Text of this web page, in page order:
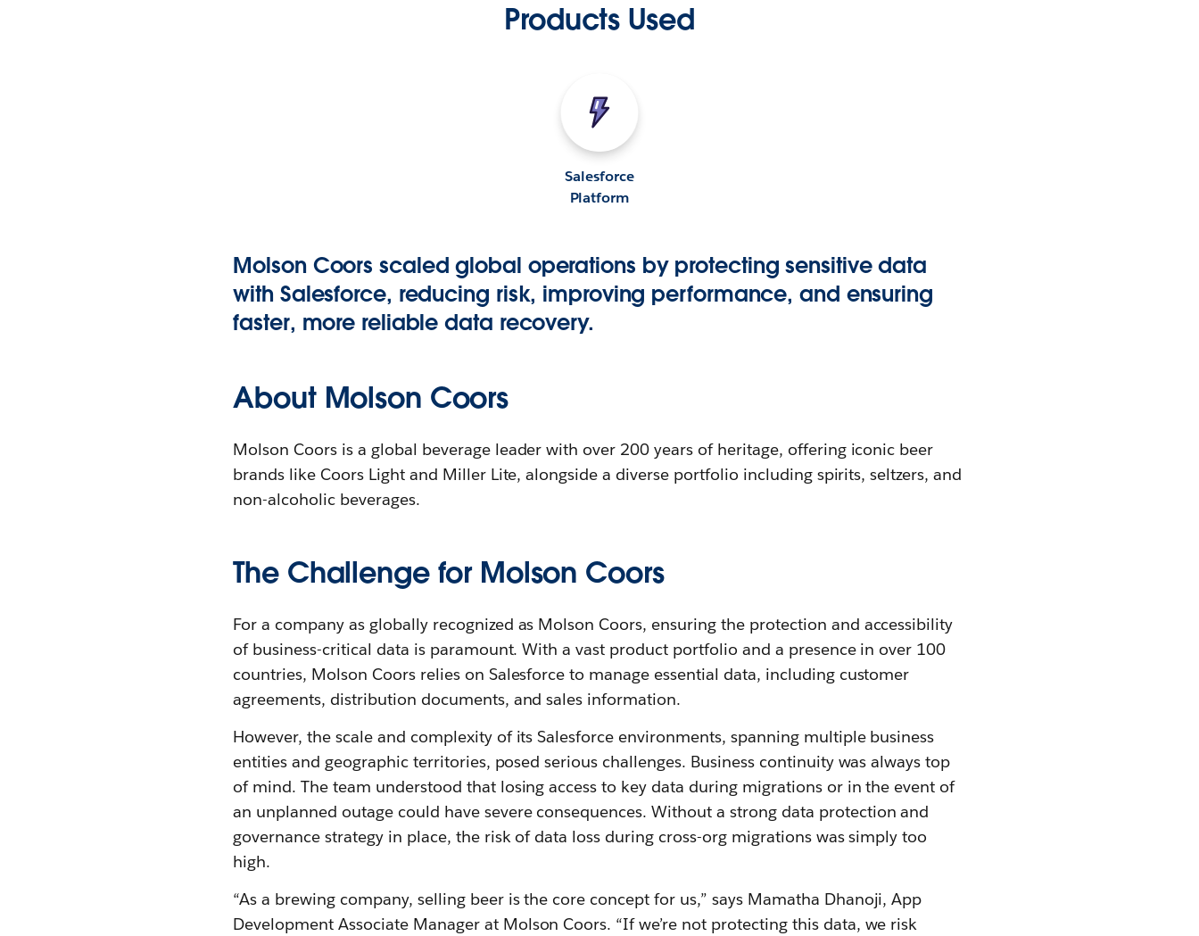
Products Used
Salesforce
Platform
Molson Coors scaled global operations by protecting sensitive data
with Salesforce, reducing risk, improving performance, and ensuring
faster, more reliable data recovery.
About Molson Coors
Molson Coors is a global beverage leader with over 200 years of heritage, offering iconic beer
brands like Coors Light and Miller Lite, alongside a diverse portfolio including spirits, seltzers, and
non-alcoholic beverages.
The Challenge for Molson Coors
For a company as globally recognized as Molson Coors, ensuring the protection and accessibility
of business-critical data is paramount. With a vast product portfolio and a presence in over 100
countries, Molson Coors relies on Salesforce to manage essential data, including customer
agreements, distribution documents, and sales information.
However, the scale and complexity of its Salesforce environments, spanning multiple business
entities and geographic territories, posed serious challenges. Business continuity was always top
of mind. The team understood that losing access to key data during migrations or in the event of
an unplanned outage could have severe consequences. Without a strong data protection and
governance strategy in place, the risk of data loss during cross-org migrations was simply too
high.
“As a brewing company, selling beer is the core concept for us,” says Mamatha Dhanoji, App
Development Associate Manager at Molson Coors. “If we’re not protecting this data, we risk